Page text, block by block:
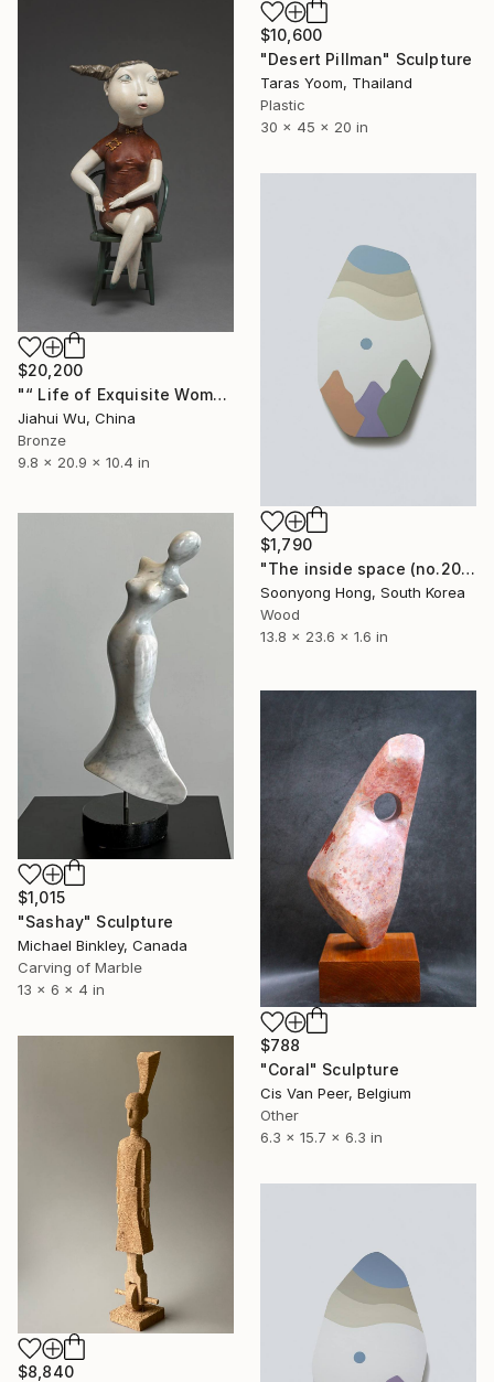
$10,600
"Desert Pillman" Sculpture
Taras Yoom, Thailand
Plastic
30 x 45 x 20 in
$20,200
"“ Life of Exquisite Women - Your Fragrance ”" Sculpture
Jiahui Wu, China
Bronze
9.8 x 20.9 x 10.4 in
$1,790
"The inside space (no.2021-05)" Sculpture
Soonyong Hong, South Korea
Wood
13.8 x 23.6 x 1.6 in
$1,015
"Sashay" Sculpture
Michael Binkley, Canada
Carving of Marble
13 x 6 x 4 in
$788
"Coral" Sculpture
Cis Van Peer, Belgium
Other
6.3 x 15.7 x 6.3 in
$8,840